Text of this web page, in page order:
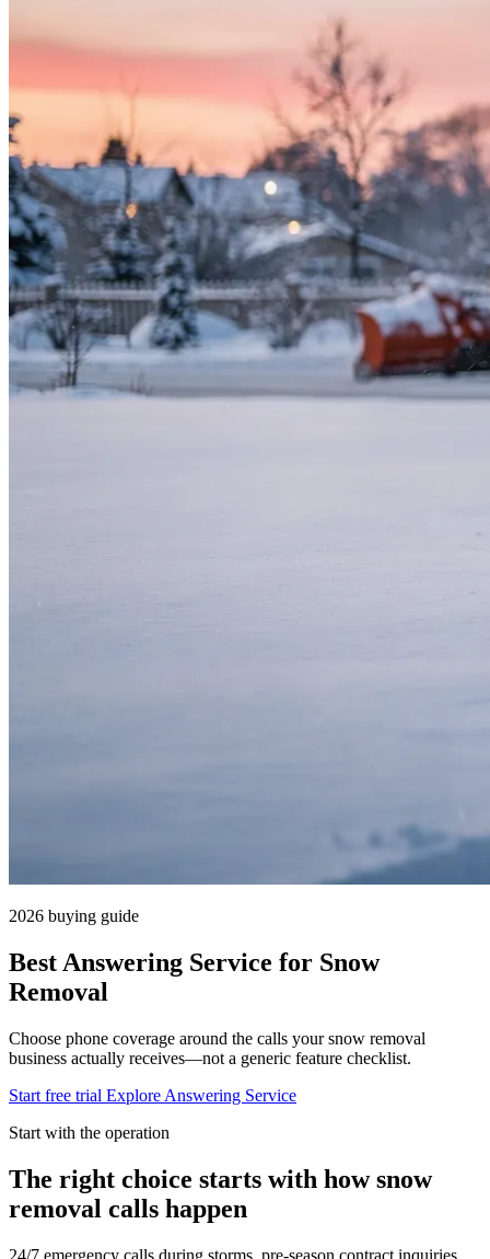
2026 buying guide
Best Answering Service for Snow
Removal
Choose phone coverage around the calls your snow removal
business actually receives—not a generic feature checklist.
Start free trial Explore Answering Service
Start with the operation
The right choice starts with how snow
removal calls happen
24/7 emergency calls during storms, pre-season contract inquiries.